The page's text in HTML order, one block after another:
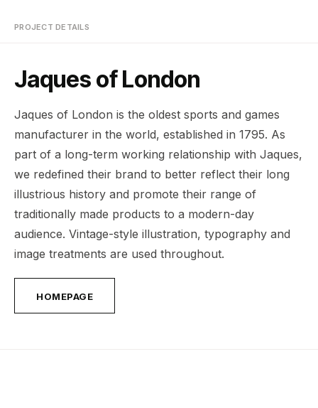
PROJECT DETAILS
Jaques of London
Jaques of London is the oldest sports and games
manufacturer in the world, established in 1795. As
part of a long-term working relationship with Jaques,
we redefined their brand to better reflect their long
illustrious history and promote their range of
traditionally made products to a modern-day
audience. Vintage-style illustration, typography and
image treatments are used throughout.
HOMEPAGE